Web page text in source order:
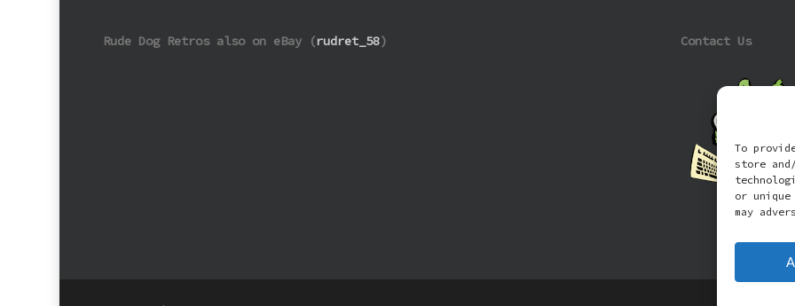
To
store
or
may
Rude Dog Retros also on eBay (rudret_58) Contact Us